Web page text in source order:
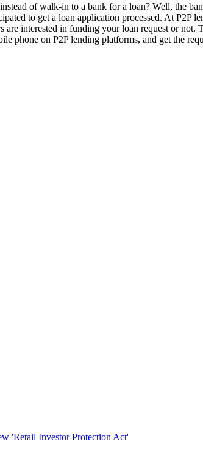
of walk-in to a bank for a loan? Well, the
to get a loan application processed. At
interested in funding your loan request or not.
phone on P2P lending platforms, and get the
'Retail Investor Protection Act'